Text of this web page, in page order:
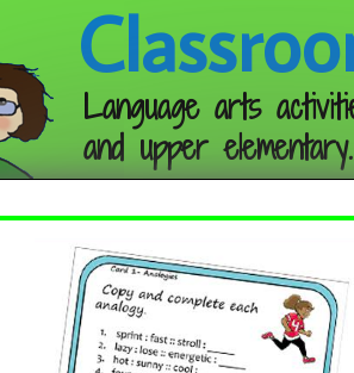
Language arts
and upper elementary.
Follow me:
Pigs